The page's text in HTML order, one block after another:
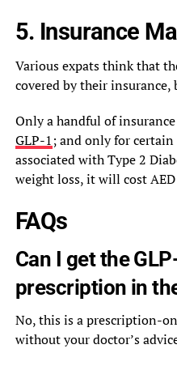
5. Insurance
Various expats think that
covered by their insurance,
Only a handful of insurance
GLP-1; and only for
associated with Type 2
weight loss, it will cost
FAQs
Can I get the
prescription in
No, this is a prescription-
without your doctor’s